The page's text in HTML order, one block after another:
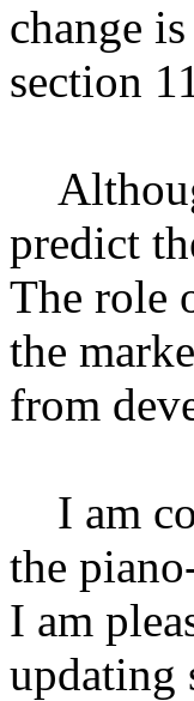
change
section
predict
The role
the
from
I am
the
I am
updating